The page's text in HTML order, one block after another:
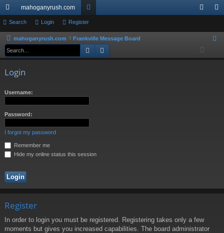
ui
ck
lin
mahoganyrush.com
or
u
m
ist
Search Login Register
mahoganyrush.com Frankville Message Board
Search
Login
Username:
Password:
I forgot my password
Remember me
Hide my online status this session
Register
In order to login you must be registered. Registering takes only a few
moments but gives you increased capabilities. The board administrator